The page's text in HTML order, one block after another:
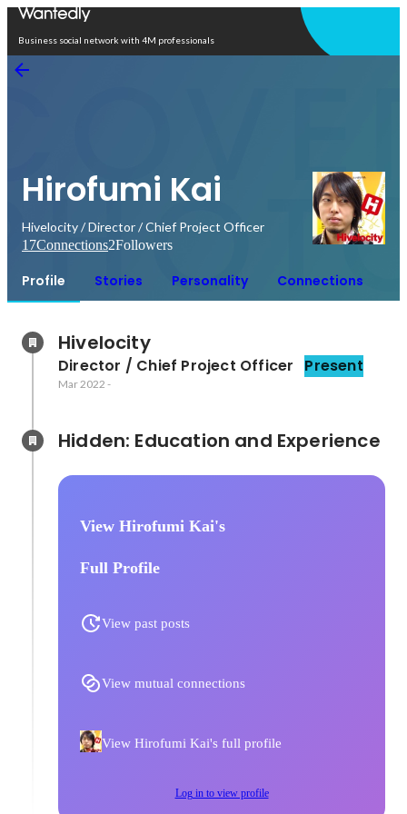
Business social network with 4M professionals
Hirofumi Kai
Hivelocity / Director / Chief Project Officer
17Connections2Followers
Profile Stories Personality Connections
Hivelocity
Director / Chief Project Officer Present
Mar 2022 -
View Hirofumi Kai's
Full Profile
View past posts
View mutual connections
View Hirofumi Kai's full profile
Log in to view profile